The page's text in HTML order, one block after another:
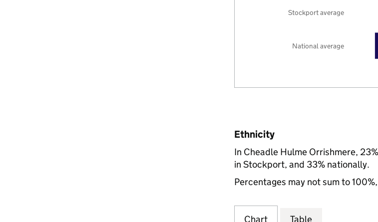
National average
Stockport average
Ethnicity
In Cheadle Hulme Orrishmere,
in Stockport, and 33% nationally.
Percentages may not sum to
Chart Table